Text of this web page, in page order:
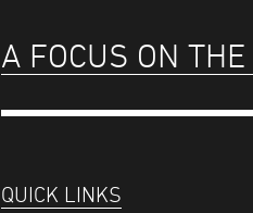
A FOCUS ON
QUICK LINKS